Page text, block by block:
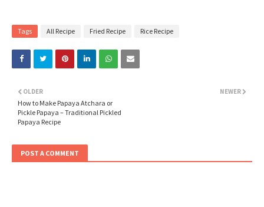
Tags All Recipe Fried Recipe Rice Recipe
NEWER
OLDER
How to Make Papaya Atchara or
Pickle Papaya – Traditional Pickled
Papaya Recipe
POST A COMMENT